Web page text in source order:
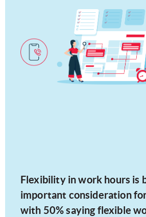
Flexibility in work hours is
important consideration
with 50% saying flexible